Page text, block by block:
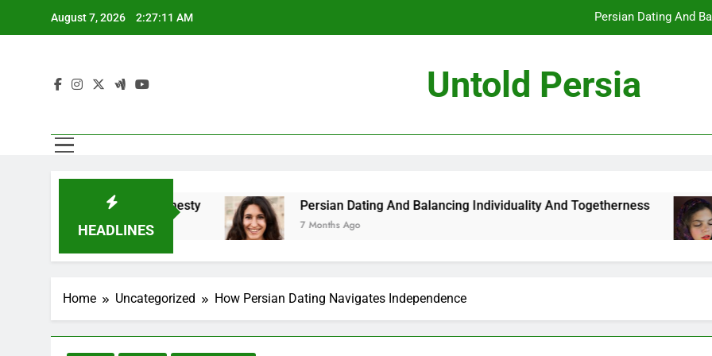
August 7, 2026 2:27:12 AM Persian Dating And
Persian
Persian
Untold Persia
HEADLINES
Emotional Honesty Persian Dating And Balancing Individuality And Togetherness
7 Months Ago
How
7 Months
Home Uncategorized How Persian Dating Navigates Independence